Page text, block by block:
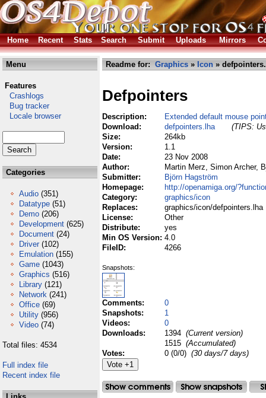
Home Recent Stats Search Submit Uploads Mirrors
Menu
Features
Crashlogs
Bug tracker
Locale browser
Categories
Audio (351)
Datatype (51)
Demo (206)
Development (625)
Document (24)
Driver (102)
Emulation (155)
Game (1043)
Graphics (516)
Library (121)
Network (241)
Office (69)
Utility (956)
Video (74)
Total files: 4534
Full index file
Recent index file
Readme for: Graphics » Icon »
Defpointers
Description:
Extended default mouse
Download:
defpointers.lha
(TIPS:
Size:
264kb
Version:
1.1
Date:
23 Nov 2008
Author:
Martin Merz, Simon Archer,
Submitter:
Björn Hagström
Homepage:
http://openamiga.org/
Category:
graphics/icon
Replaces:
graphics/icon/defpointers.lha
License:
Other
Distribute:
yes
Min OS Version: 4.0
FileID:
4266
Snapshots:
Comments:
0
Snapshots:
1
Videos:
0
Downloads:
1394 (Current version)
1515 (Accumulated)
Votes:
0 (0/0) (30 days/7 days)